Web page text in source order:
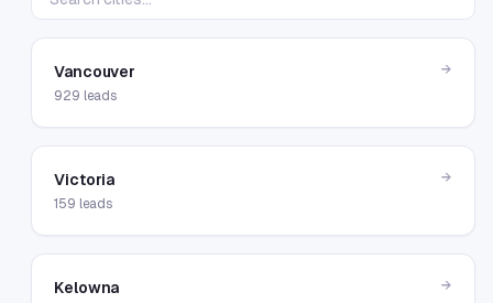
Vancouver
929 leads
→
Victoria
159 leads
→
Kelowna →